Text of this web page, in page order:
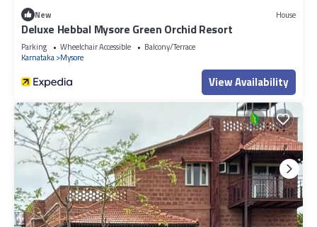
New House
Deluxe Hebbal Mysore Green Orchid Resort
Parking Wheelchair Accessible
Balcony/Terrace
Karnataka Mysore
View Availability